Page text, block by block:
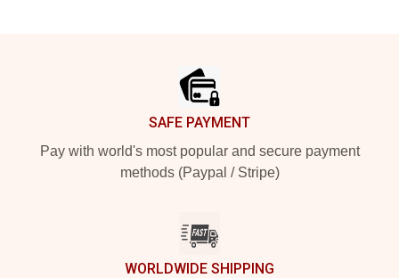
SAFE PAYMENT
Pay with world's most popular and secure payment
methods (Paypal / Stripe)
WORLDWIDE SHIPPING